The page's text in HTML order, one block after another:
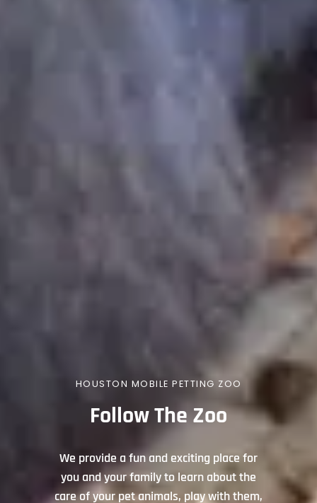
HOUSTON MOBILE PETTING ZOO
Follow The Zoo
We provide a fun and exciting place for
you and your family to learn about the
care of your pet animals, play with them,